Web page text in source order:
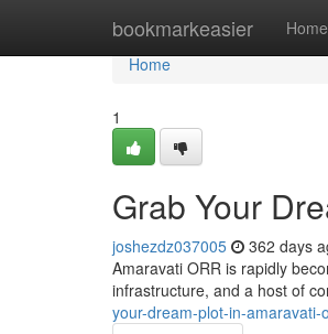
bookmarkeasier Home
Home
Home
1
Grab Your
joshezdz037005 362 days
Amaravati ORR is rapidly
infrastructure, and a host of
your-dream-plot-in-amaravati-